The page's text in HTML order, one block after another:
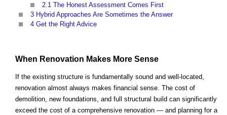
2.1 The Honest Assessment Comes First
3 Hybrid Approaches Are Sometimes the Answer
4 Get the Right Advice
When Renovation Makes More Sense
If the existing structure is fundamentally sound and well-located,
renovation almost always makes financial sense. The cost of
demolition, new foundations, and full structural build can significantly
exceed the cost of a comprehensive renovation — and planning for a